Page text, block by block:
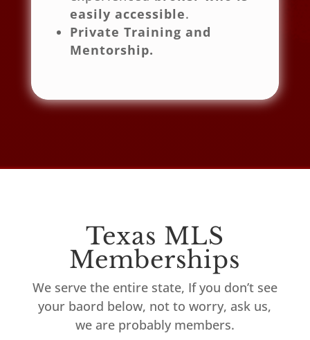
easily accessible.
Private Training and
Mentorship.
Texas MLS
Memberships
We serve the entire state, If you don’t see
your baord below, not to worry, ask us,
we are probably members.